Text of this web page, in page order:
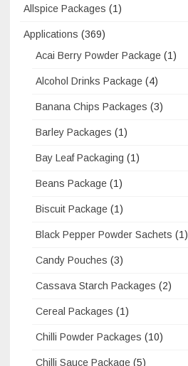
Allspice Packages (1)
Applications (369)
Acai Berry Powder Package (1)
Alcohol Drinks Package (4)
Banana Chips Packages (3)
Barley Packages (1)
Bay Leaf Packaging (1)
Beans Package (1)
Biscuit Package (1)
Black Pepper Powder Sachets (1)
Candy Pouches (3)
Cassava Starch Packages (2)
Cereal Packages (1)
Chilli Powder Packages (10)
Chilli Sauce Package (5)